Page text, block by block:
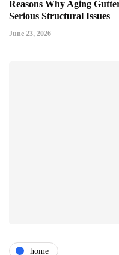
Reasons Why Aging
Serious Structural Issues
June 23, 2026
home